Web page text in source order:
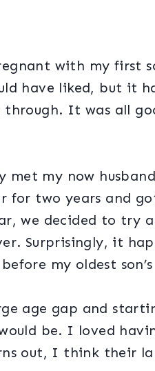
with my first
have liked, but it
It was all
my now
for two years and
we decided to try
Surprisingly, it
my oldest
age gap and
be. I loved
out, I think their